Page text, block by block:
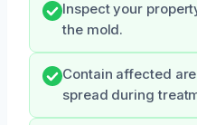
Inspect your
the mold.
Contain affected
spread during